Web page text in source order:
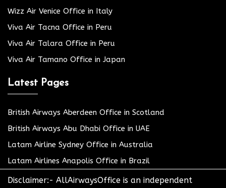
Wizz Air Venice Office in Italy
Viva Air Tacna Office in Peru
Viva Air Talara Office in Peru
Viva Air Tamano Office in Japan
Latest Pages
British Airways Aberdeen Office in Scotland
British Airways Abu Dhabi Office in UAE
Latam Airline Sydney Office in Australia
Latam Airlines Anapolis Office in Brazil
Disclaimer:- AllAirwaysOffice is an independent